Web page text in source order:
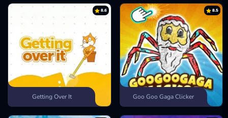
8.6
Getting Over It
8.5
Goo Goo Gaga Clicker